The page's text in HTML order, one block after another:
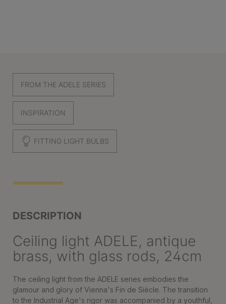
FROM THE ADELE SERIES
INSPIRATION
FITTING LIGHT BULBS
DESCRIPTION
Ceiling light ADELE, antique
brass, with glass rods, 24cm
The ceiling light from the ADELE series embodies the
glamour and glory of Vienna's Fin de Siècle. The transition
to the Industrial Age's rigor was accompanied by a youthful,